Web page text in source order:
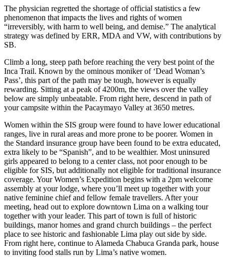
The physician regretted the shortage of official statistics a few
phenomenon that impacts the lives and rights of women
“irreversibly, with harm to well being, and demise.” The analytical
strategy was defined by ERR, MDA and VW, with contributions by
SB.
Climb a long, steep path before reaching the very best point of the
Inca Trail. Known by the ominous moniker of ‘Dead Woman’s
Pass’, this part of the path may be tough, however is equally
rewarding. Sitting at a peak of 4200m, the views over the valley
below are simply unbeatable. From right here, descend in path of
your campsite within the Pacaymayo Valley at 3650 metres.
Women within the SIS group were found to have lower educational
ranges, live in rural areas and more prone to be poorer. Women in
the Standard insurance group have been found to be extra educated,
extra likely to be “Spanish”, and to be wealthier. Most uninsured
girls appeared to belong to a center class, not poor enough to be
eligible for SIS, but additionally not eligible for traditional insurance
coverage. Your Women’s Expedition begins with a 2pm welcome
assembly at your lodge, where you’ll meet up together with your
native feminine chief and fellow female travellers. After your
meeting, head out to explore downtown Lima on a walking tour
together with your leader. This part of town is full of historic
buildings, manor homes and grand church buildings – the perfect
place to see historic and fashionable Lima play out side by side.
From right here, continue to Alameda Chabuca Granda park, house
to inviting food stalls run by Lima’s native women.